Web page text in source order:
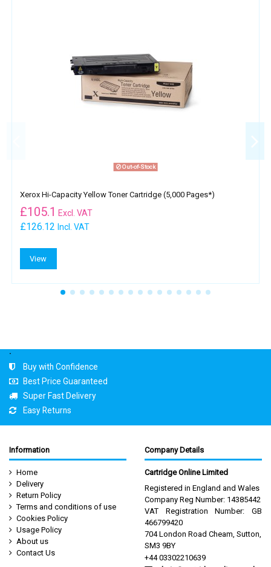
Out-of-Stock
Xerox Hi-Capacity Yellow Toner Cartridge (5,000 Pages*)
£126.12Incl. VAT
£105.1 Excl. VAT
View
.
Buy with Confidence
Best Price Guaranteed
Super Fast Delivery
Easy Returns
Information
Home
Delivery
Return Policy
Terms and conditions of use
Cookies Policy
Usage Policy
About us
Contact Us
Company Details
Cartridge Online Limited
Registered in England and Wales
Company Reg Number: 14385442
VAT Registration Number: GB
466799420
704 London Road Cheam, Sutton,
SM3 9BY
+44 03302210639